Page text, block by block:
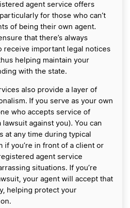
agent service offers
for those who can’t
of being their own agent.
that there’s always
receive important legal notices
helping maintain your
with the state.
also provide a layer of
If you serve as your own
who accepts service of
against you). You can
at any time during typical
if you’re in front of a client or
agent service
situations. If you’re
your agent will accept that
helping protect your